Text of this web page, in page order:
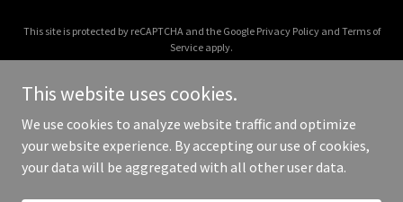
This site is protected by reCAPTCHA and the Google Privacy Policyand Terms of
Service apply.
Copyright © 2025 art nest by ravit amitay - All Rights Reserved.
This website uses cookies.
We use cookies to analyze website traffic and optimize
your website experience. By accepting our use of cookies,
your data will be aggregated with all other user data.